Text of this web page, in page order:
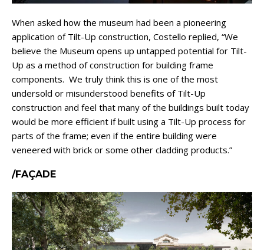
When asked how the museum had been a pioneering
application of Tilt-Up construction, Costello replied, “We
believe the Museum opens up untapped potential for Tilt-
Up as a method of construction for building frame
components. We truly think this is one of the most
undersold or misunderstood benefits of Tilt-Up
construction and feel that many of the buildings built today
would be more efficient if built using a Tilt-Up process for
parts of the frame; even if the entire building were
veneered with brick or some other cladding products.”
/FAÇADE